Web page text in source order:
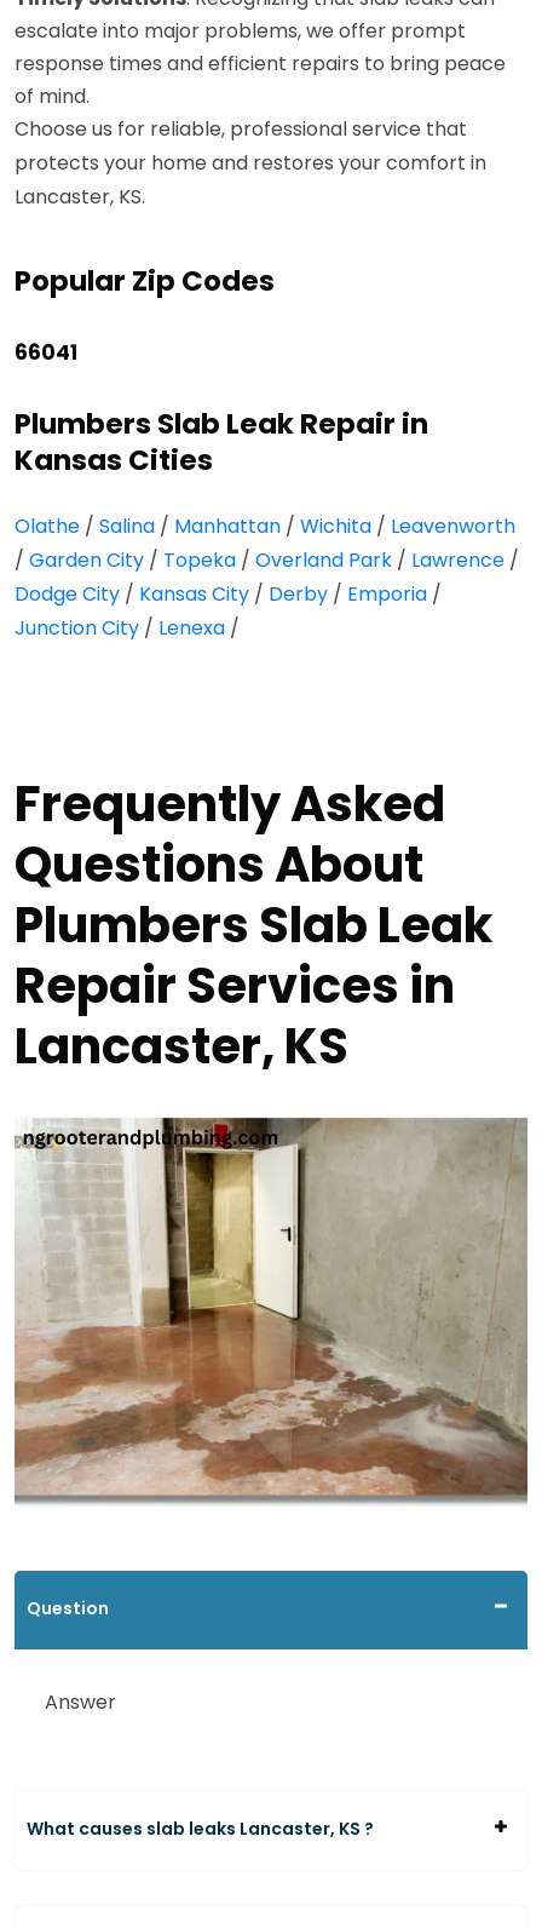
escalate into major problems, we offer prompt
response times and efficient repairs to bring peace
of mind.
Choose us for reliable, professional service that
protects your home and restores your comfort in
Lancaster, KS.
Popular Zip Codes
66041
Plumbers Slab Leak Repair in
Kansas Cities
Olathe / Salina / Manhattan / Wichita / Leavenworth
/ Garden City / Topeka / Overland Park / Lawrence /
Dodge City / Kansas City / Derby / Emporia /
Junction City / Lenexa /
Frequently Asked
Questions About
Plumbers Slab Leak
Repair Services in
Lancaster, KS
Question
Answer
What causes slab leaks Lancaster, KS ?